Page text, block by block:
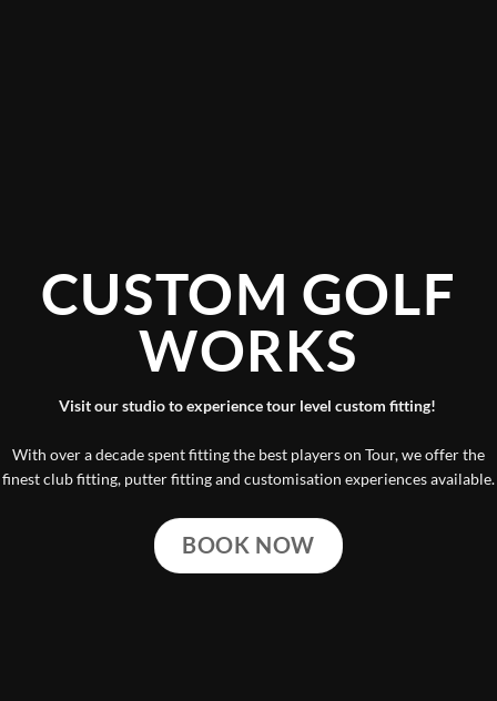
CUSTOM GOLF
WORKS
Visit our studio to experience tour level custom fitting!
With over a decade spent fitting the best players on Tour, we offer the
finest club fitting, putter fitting and customisation experiences available.
BOOK NOW